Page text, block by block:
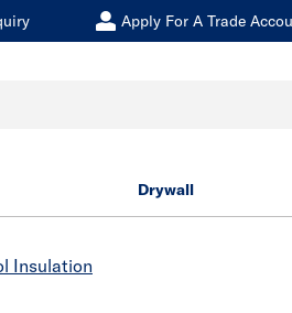
Apply For A Trade
Drywall
Insulation